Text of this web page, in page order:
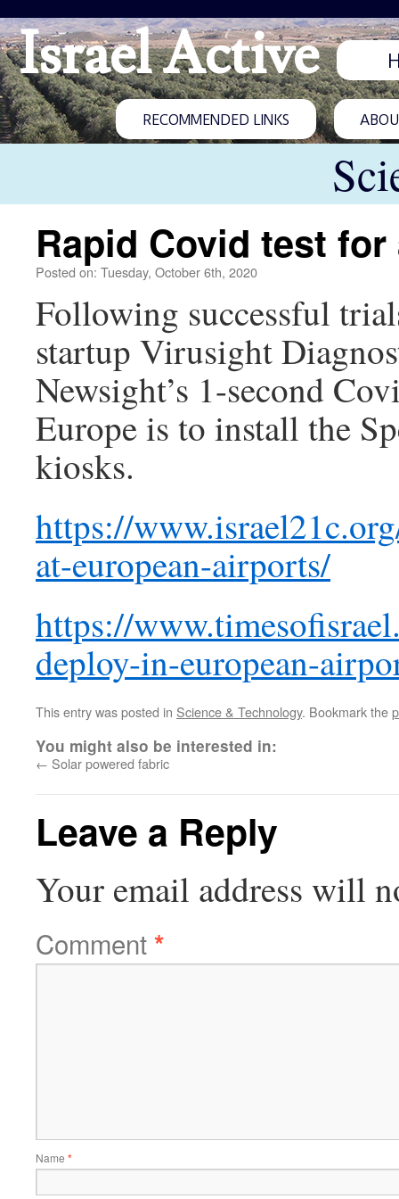
Israel Active
RECOMMENDED LINKS
Rapid Covid test
Posted on: Tuesday, October 6th, 2020
Following successful
startup Virusight
Newsight’s 1-second
Europe is to install the
kiosks.
https://
at-european-airports/
https://
deploy-in-european-
This entry was posted in Science & Technology. Bookmark the
You might also be interested in:
← Solar powered fabric
Leave a Reply
Your email address will
Comment*
Name *